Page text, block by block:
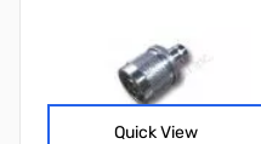
Quick View